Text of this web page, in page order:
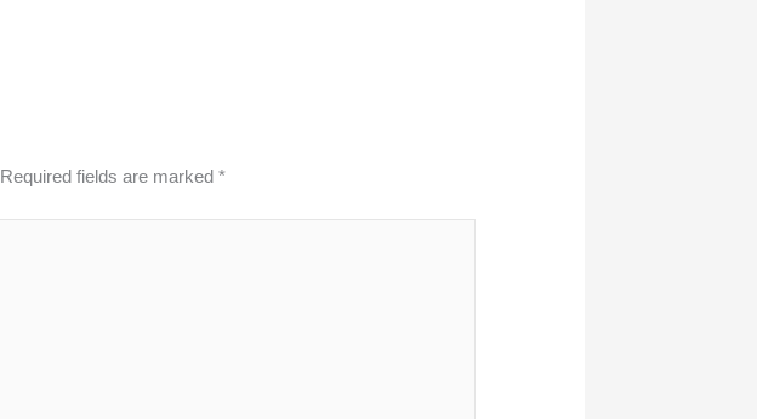
Required fields are marked *